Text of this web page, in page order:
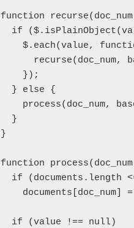
function
if
$.each(value,
recurse(doc_num,
    });
  } else {
  }
}
function
if (documents.length
documents[doc_num] =
  if (value !== null)